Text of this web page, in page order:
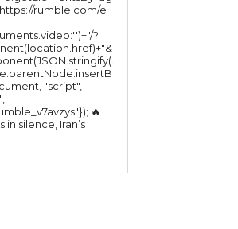
rumble.com/e
?
"script",
🔥
silence, Iran’s